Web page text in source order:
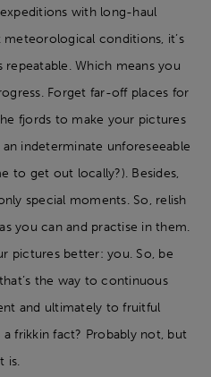
with long-haul
conditions, it’s
Which means you
Forget far-off places for
fjords to make your pictures
indeterminate unforeseeable
to get out locally?). Besides,
special moments. So, relish
you can and practise in them.
pictures better: you. So, be
the way to continuous
and ultimately to fruitful
a frikkin fact? Probably not, but
is.